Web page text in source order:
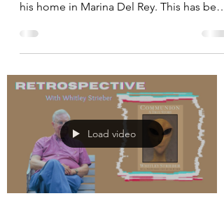
Dr. Robert Shiepe explains his strange
his home in Marina Del Rey. This has been
happening since 2017
Load video